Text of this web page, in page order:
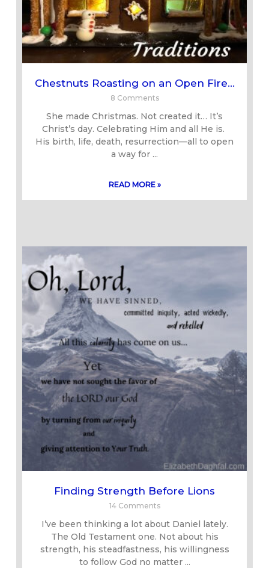
Chestnuts Roasting on an Open Fire…
8 Comments
She made Christmas. Not created it… It’s
Christ’s day. Celebrating Him and all He is.
His birth, life, death, resurrection—all to open
a way for
READ MORE »
Finding Strength Before Lions
14 Comments
I’ve been thinking a lot about Daniel lately.
The Old Testament one. Not about his
strength, his steadfastness, his willingness
to follow God no matter